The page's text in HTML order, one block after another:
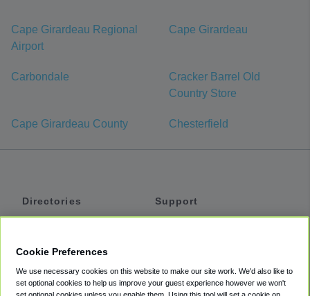
Cape Girardeau Regional
Airport
Cape Girardeau
Carbondale
Cracker Barrel Old
Country Store
Cape Girardeau County Chesterfield
Directories
Private Cars
Support
Accessibility
Cookie Preferences
We use necessary cookies on this website to make our site work. We'd also like to
set optional cookies to help us improve your guest experience however we won't